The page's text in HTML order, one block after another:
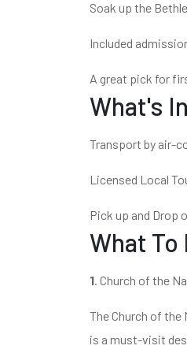
Soak up the
Included
A great pick for
What's
Transport by air-
Licensed Local
Pick up and Drop
What
1 . Church of the
The Church of
is a must-visit